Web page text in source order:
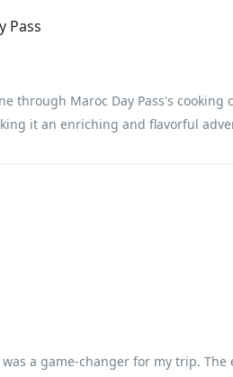
Pass
through Maroc Day Pass's
it an enriching and flavorful
a game-changer for my trip.